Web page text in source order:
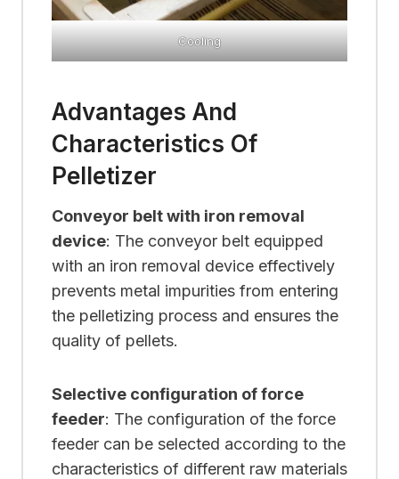
Cooling
Advantages And
Characteristics Of
Pelletizer
Conveyor belt with iron removal
device: The conveyor belt equipped
with an iron removal device effectively
prevents metal impurities from entering
the pelletizing process and ensures the
quality of pellets.
Selective configuration of force
feeder: The configuration of the force
feeder can be selected according to the
characteristics of different raw materials